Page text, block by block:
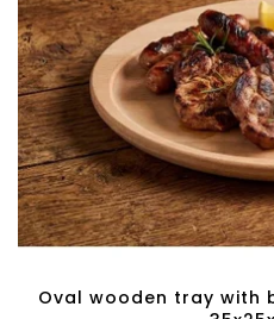
Oval wooden tray with